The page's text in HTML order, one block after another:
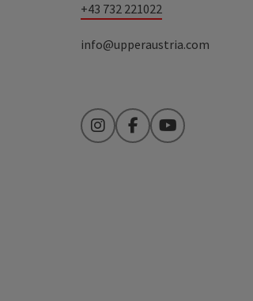
+43 732 221022
info@upperaustria.com
InstagramFacebookYouTube